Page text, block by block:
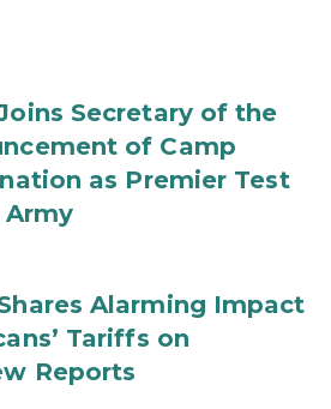
Secretary of the
of Camp
as Premier Test
Army
Alarming Impact
Tariffs on
Reports